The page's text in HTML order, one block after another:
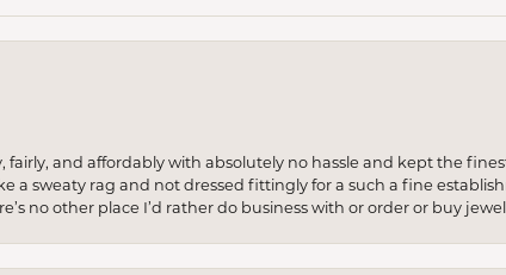
and affordably with absolutely no hassle and kept the
a sweaty rag and not dressed fittingly for a such a fine
no other place I’d rather do business with or order or buy